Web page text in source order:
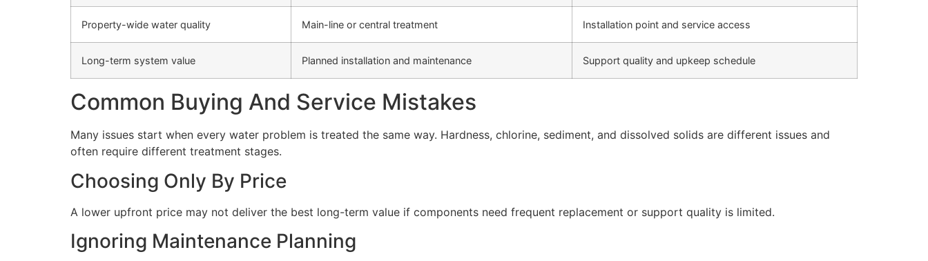
Property-wide water quality Main-line or central treatment Installation point and service access
Long-term system value Planned installation and maintenance Support quality and upkeep schedule
Common Buying And Service Mistakes
Many issues start when every water problem is treated the same way. Hardness, chlorine, sediment, and dissolved solids are different issues and
often require different treatment stages.
Choosing Only By Price
A lower upfront price may not deliver the best long-term value if components need frequent replacement or support quality is limited.
Ignoring Maintenance Planning